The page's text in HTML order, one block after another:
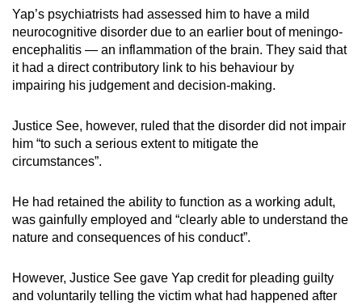
Yap’s psychiatrists had assessed him to have a mild
neurocognitive disorder due to an earlier bout of meningo-
encephalitis — an inflammation of the brain. They said that
it had a direct contributory link to his behaviour by
impairing his judgement and decision-making.
Justice See, however, ruled that the disorder did not impair
him “to such a serious extent to mitigate the
circumstances”.
He had retained the ability to function as a working adult,
was gainfully employed and “clearly able to understand the
nature and consequences of his conduct”.
However, Justice See gave Yap credit for pleading guilty
and voluntarily telling the victim what had happened after